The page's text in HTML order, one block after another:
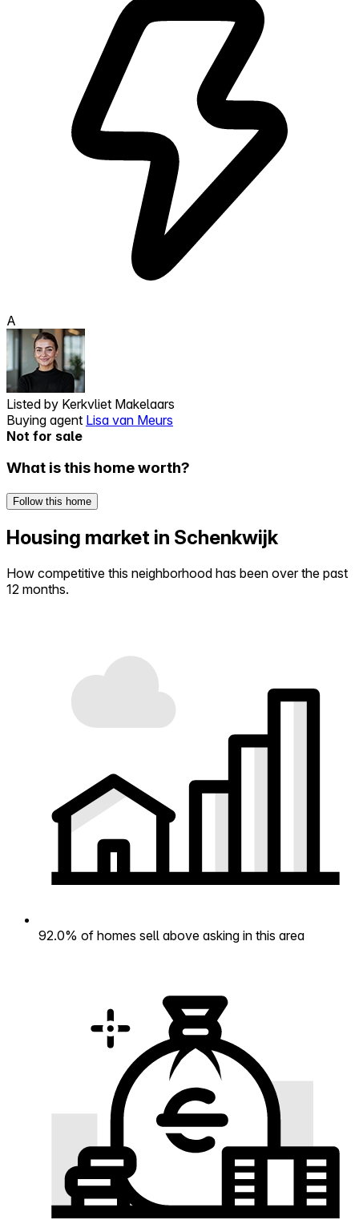
A
Listed by Kerkvliet Makelaars
Buying agent Lisa van Meurs
Not for sale
What is this home worth?
Follow this home
Housing market in Schenkwijk
How competitive this neighborhood has been over the past
12 months.
92.0% of homes sell above asking in this area